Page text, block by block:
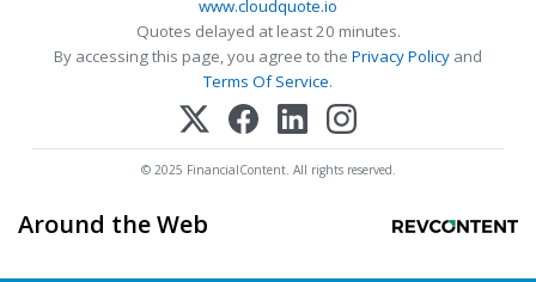
www.cloudquote.io
Quotes delayed at least 20 minutes.
By accessing this page, you agree to the Privacy Policy and
Terms Of Service.
© 2025 FinancialContent. All rights reserved.
Around the Web